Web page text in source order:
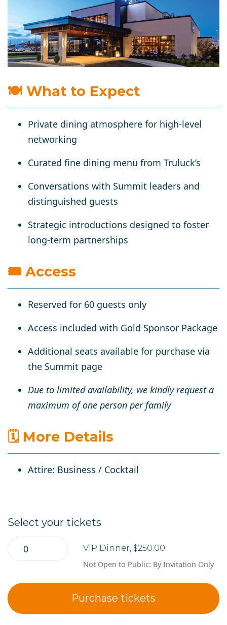
🍽 What to Expect
Private dining atmosphere for high-level
networking
Curated fine dining menu from Truluck’s
Conversations with Summit leaders and
distinguished guests
Strategic introductions designed to foster
long-term partnerships
🎟 Access
Reserved for 60 guests only
Access included with Gold Sponsor Package
Additional seats available for purchase via
the Summit page
Due to limited availability, we kindly request a
maximum ofone person per family
🗓 More Details
Attire: Business / Cocktail
Select your tickets
VIP Dinner, $250.00
Not Open to Public: By Invitation Only